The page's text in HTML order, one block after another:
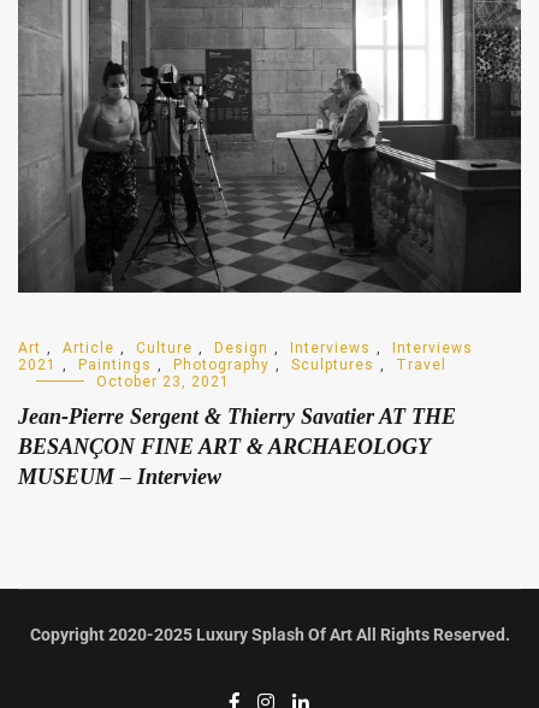
Art Article Culture Design Interviews
Interviews
2021
Paintings Photography Sculptures
Travel
October 23, 2021
Jean-Pierre Sergent & Thierry Savatier AT THE
BESANÇON FINE ART & ARCHAEOLOGY
MUSEUM – Interview
Copyright 2020-2025 Luxury Splash Of Art All Rights Reserved.